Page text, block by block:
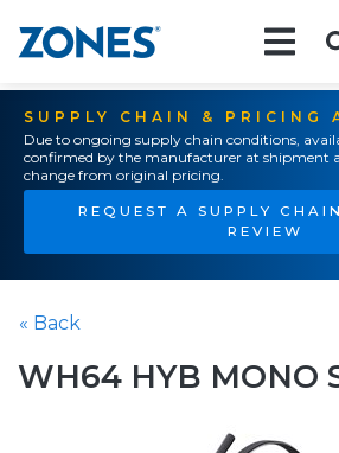
SUPPLY CHAIN & PRICING
Due to ongoing supply chain conditions,
confirmed by the manufacturer at shipment
change from original pricing.
REQUEST A SUPPLY
REVIEW
« Back
WH64 HYB MONO